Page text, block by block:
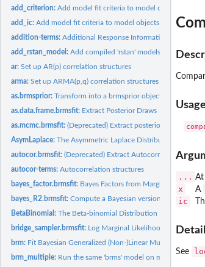
add_criterion:Add model fit criteria to model objects
add_ic:Add model fit criteria to model objects
addition-terms:Additional Response Information
add_rstan_model:Add compiled 'rstan' models to 'brmsfit'
ar:Set up AR(p) correlation structures
arma:Set up ARMA(p,q) correlation structures
as.brmsprior:Transform into a brmsprior object
as.data.frame.brmsfit: Extract Posterior Draws
as.mcmc.brmsfit:(Deprecated) Extract posterior samples for
AsymLaplace:The Asymmetric Laplace Distribution
autocor.brmsfit:(Deprecated) Extract Autocorrelation
autocor-terms:Autocorrelation structures
bayes_factor.brmsfit: Bayes Factors from Marginal
bayes_R2.brmsfit:Compute a Bayesian version of R-
BetaBinomial:The Beta-binomial Distribution
bridge_sampler.brmsfit: Log Marginal Likelihood via Bridge
brm: Fit Bayesian Generalized (Non-)Linear Multivariate
brm_multiple: Run the same 'brms' model on multiple
Usage
... At
x A
ic
See